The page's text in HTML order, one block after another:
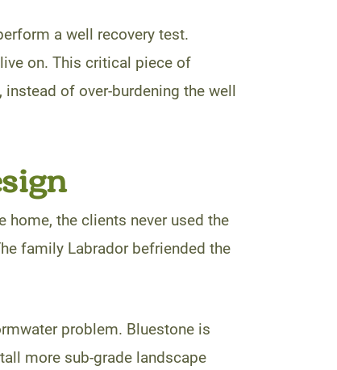
a well recovery test.
on. This critical piece of
of over-burdening the well
the clients never used the
family Labrador befriended the
problem. Bluestone is
more sub-grade landscape